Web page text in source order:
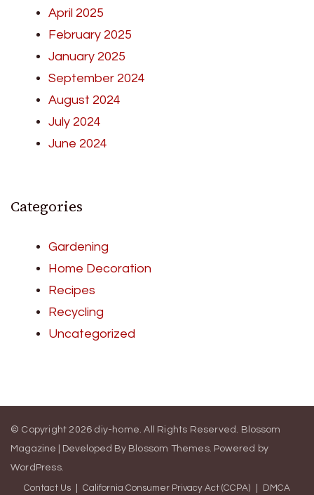
April 2025
February 2025
January 2025
September 2024
August 2024
July 2024
June 2024
Categories
Gardening
Home Decoration
Recipes
Recycling
Uncategorized
© Copyright 2026 diy-home. All Rights Reserved. Blossom
Magazine | Developed By Blossom Themes. Powered by
WordPress.
Contact Us California Consumer Privacy Act (CCPA) DMCA